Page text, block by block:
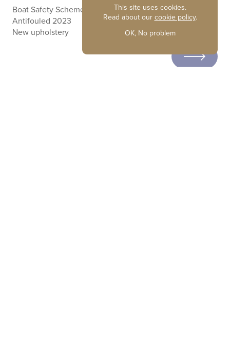
Boat Safety Scheme Certificate running until 02/08/2028
Antifouled 2023
New upholstery
This site uses cookies.
Read about our cookie policy.
OK, No problem